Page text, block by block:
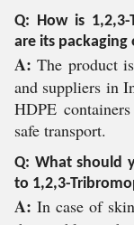
Q: How is
are its packaging
A: The product
and suppliers in
HDPE
safe transport.
Q: What should
to 1,2,3-
A: In case of